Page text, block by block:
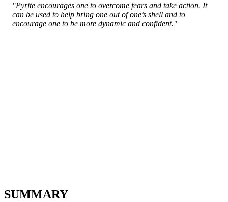
"Pyrite encourages one to overcome fears and take action. It
can be used to help bring one out of one’s shell and to
encourage one to be more dynamic and confident."
SUMMARY